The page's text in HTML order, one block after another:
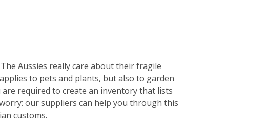
Aussies really care about their fragile
to pets and plants, but also to garden
required to create an inventory that lists
our suppliers can help you through this
customs.